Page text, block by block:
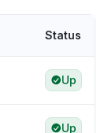
Status
Up
Up